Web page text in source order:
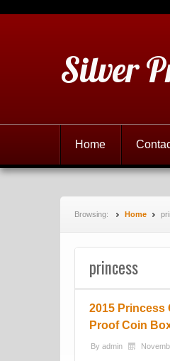
Silver
Home
Browsing: Home
princess
2015 Princess
Proof Coin
By admin